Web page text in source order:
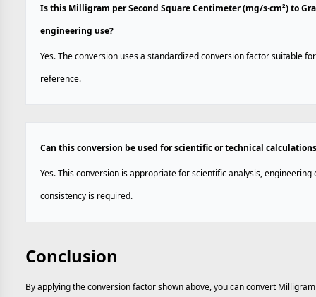
Is this Milligram per Second Square Centimeter (mg/s·cm²) to
engineering use?
Yes. The conversion uses a standardized conversion factor suitable
reference.
Can this conversion be used for scientific or technical
Yes. This conversion is appropriate for scientific analysis,
consistency is required.
Conclusion
By applying the conversion factor shown above, you can convert